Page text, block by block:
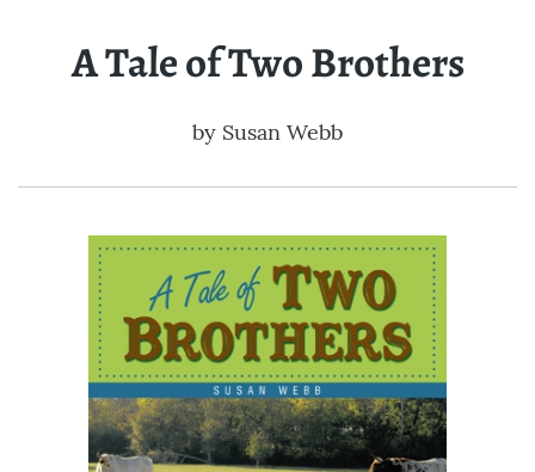
A Tale of Two Brothers
by Susan Webb